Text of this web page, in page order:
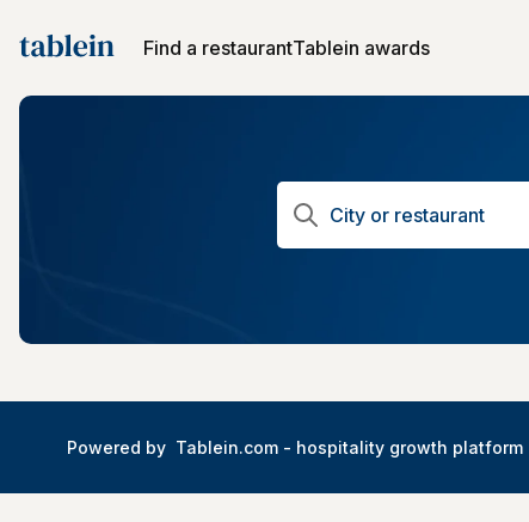
Find a restaurantTablein awards
Powered by Tablein.com - hospitality growth platform